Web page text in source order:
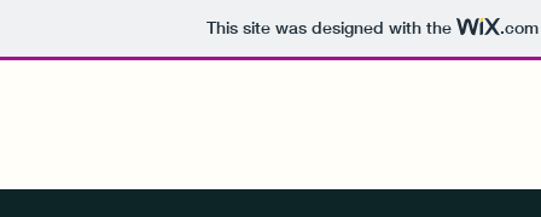
This site was designed with the .com